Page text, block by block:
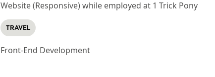
Website (Responsive) while employed at 1 Trick Pony
TRAVEL
Front-End Development